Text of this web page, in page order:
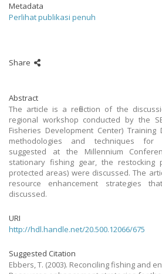
Metadata
Perlihat publikasi penuh
Share
Abstract
The article is a reflection of the
regional workshop conducted by the
Fisheries Development Center)
methodologies and techniques for
suggested at the Millennium
stationary fishing gear, the restocking
protected areas) were discussed. The
resource enhancement strategies
discussed.
URI
http://hdl.handle.net/20.500.12066/675
Suggested Citation
Ebbers, T. (2003). Reconciling fishing and